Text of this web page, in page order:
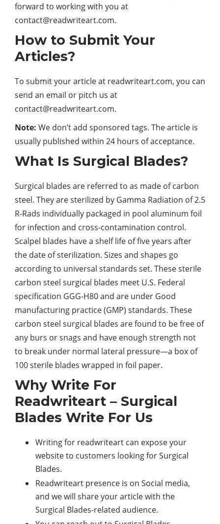
forward to working with you at
contact@readwriteart.com.
How to Submit Your
Articles?
To submit your article at readwriteart.com, you can
send an email or pitch us at
contact@readwriteart.com.
Note: We don’t add sponsored tags. The article is
usually published within 24 hours of acceptance.
What Is Surgical Blades?
Surgical blades are referred to as made of carbon
steel. They are sterilized by Gamma Radiation of 2.5
R-Rads individually packaged in pool aluminum foil
for infection and cross-contamination control.
Scalpel blades have a shelf life of five years after
the date of sterilization. Sizes and shapes go
according to universal standards set. These sterile
carbon steel surgical blades meet U.S. Federal
specification GGG-H80 and are under Good
manufacturing practice (GMP) standards. These
carbon steel surgical blades are found to be free of
any burs or snags and have enough strength not
to break under normal lateral pressure—a box of
100 sterile blades wrapped in foil paper.
Why Write For
Readwriteart – Surgical
Blades Write For Us
Writing for readwriteart can expose your
website to customers looking for Surgical
Blades.
Readwriteart presence is on Social media,
and we will share your article with the
Surgical Blades-related audience.